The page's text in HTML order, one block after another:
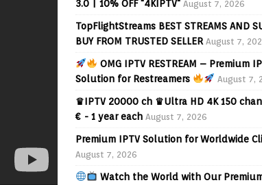
3.0 | 10% OFF "4KIPTV" August 7, 2026
TopFlightStreams BEST STREAMS AND
BUY FROM TRUSTED SELLER August 7,
OMG IPTV RESTREAM – Premium
Solution for Restreamers
August 7,
♛IPTV 20000 ch ♛Ultra HD 4K 150
€ - 1 year each August 7, 2026
Premium IPTV Solution for Worldwide
August 7, 2026
Watch the World with Our